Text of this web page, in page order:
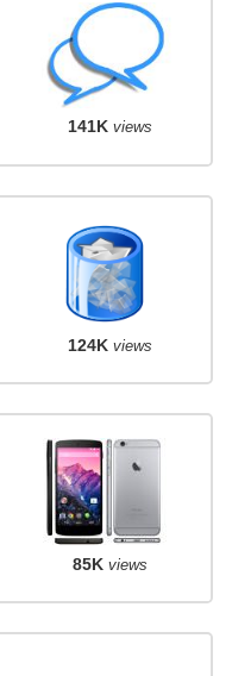
141K views
124K views
85K views